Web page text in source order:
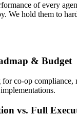
of every
We hold them to
& Budget
for co-op compliance,
vs. Full